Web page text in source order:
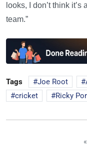
looks, I don’t think
team.”
Tags Joe Root
cricket
Ricky